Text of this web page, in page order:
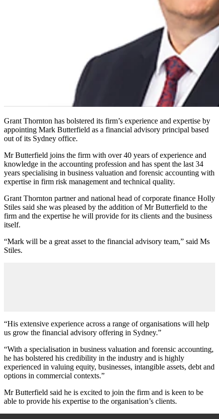
Grant Thornton has bolstered its firm’s experience and expertise by
appointing Mark Butterfield as a financial advisory principal based
out of its Sydney office.
Mr Butterfield joins the firm with over 40 years of experience and
knowledge in the accounting profession and has spent the last 34
years specialising in business valuation and forensic accounting with
expertise in firm risk management and technical quality.
Grant Thornton partner and national head of corporate finance Holly
Stiles said she was pleased by the addition of Mr Butterfield to the
firm and the expertise he will provide for its clients and the business
itself.
“Mark will be a great asset to the financial advisory team,” said Ms
Stiles.
“His extensive experience across a range of organisations will help
us grow the financial advisory offering in Sydney.”
“With a specialisation in business valuation and forensic accounting,
he has bolstered his credibility in the industry and is highly
experienced in valuing equity, businesses, intangible assets, debt and
options in commercial contexts.”
Mr Butterfield said he is excited to join the firm and is keen to be
able to provide his expertise to the organisation’s clients.